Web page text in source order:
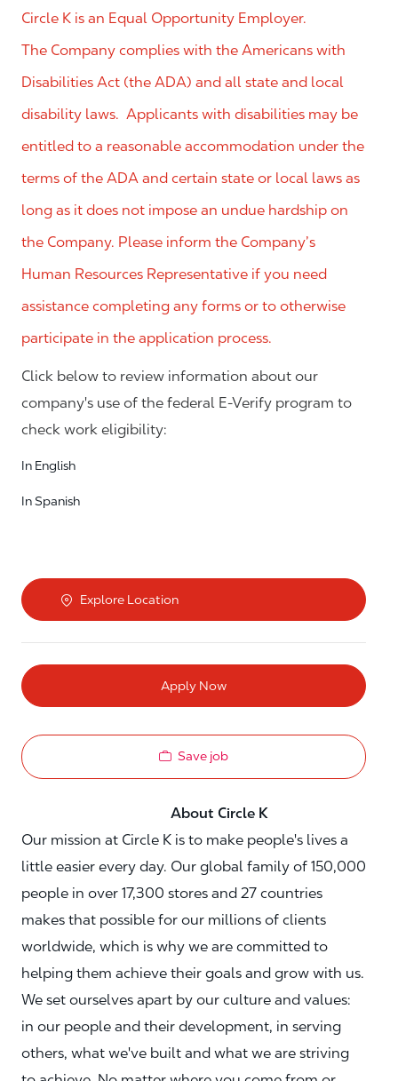
Circle K is an Equal Opportunity Employer.
The Company complies with the Americans with
Disabilities Act (the ADA) and all state and local
disability laws. Applicants with disabilities may be
entitled to a reasonable accommodation under the
terms of the ADA and certain state or local laws as
long as it does not impose an undue hardship on
the Company. Please inform the Company’s
Human Resources Representative if you need
assistance completing any forms or to otherwise
participate in the application process.
Click below to review information about our
company's use of the federal E-Verify program to
check work eligibility:
In English
In Spanish
Explore Location
Apply Now
Save job
About Circle K
Our mission at Circle K is to make people's lives a
little easier every day. Our global family of 150,000
people in over 17,300 stores and 27 countries
makes that possible for our millions of clients
worldwide, which is why we are committed to
helping them achieve their goals and grow with us.
We set ourselves apart by our culture and values:
in our people and their development, in serving
others, what we've built and what we are striving